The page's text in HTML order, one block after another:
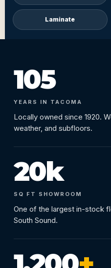
Laminate
105
YEARS IN TACOMA
Locally owned since 1920.
weather, and subfloors.
20k
SQ FT SHOWROOM
One of the largest in-stock
South Sound.